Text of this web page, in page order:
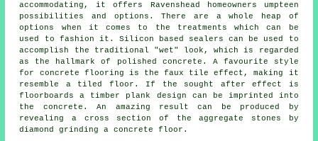
accommodating, it offers Ravenshead homeowners umpteen
possibilities and options. There are a whole heap of
options when it comes to the treatments which can be
used to fashion it. Silicon based sealers can be used to
accomplish the traditional "wet" look, which is regarded
as the hallmark of polished concrete. A favourite style
for concrete flooring is the faux tile effect, making it
resemble a tiled floor. If the sought after effect is
floorboards a timber plank design can be imprinted into
the concrete. An amazing result can be produced by
revealing a cross section of the aggregate stones by
diamond grinding a concrete floor.